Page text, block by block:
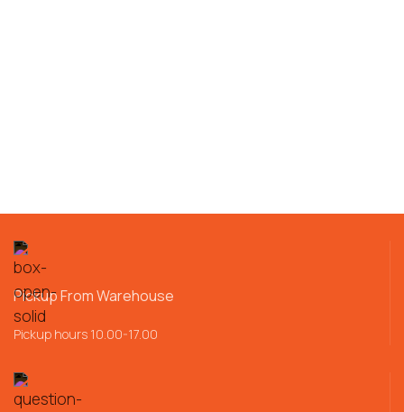
Pickup From Warehouse
Pickup hours 10.00-17.00